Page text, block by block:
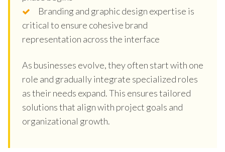
Branding and graphic design expertise is
critical to ensure cohesive brand
representation across the interface
As businesses evolve, they often start with one
role and gradually integrate specialized roles
as their needs expand. This ensures tailored
solutions that align with project goals and
organizational growth.